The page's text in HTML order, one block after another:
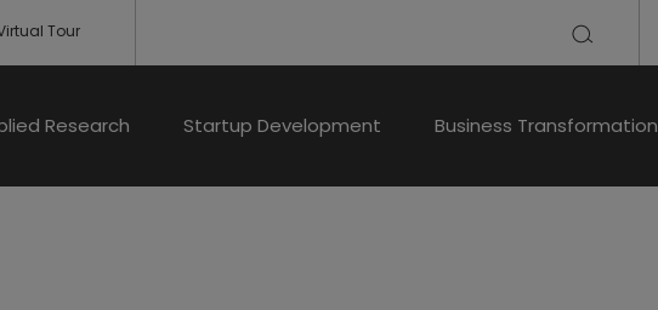
Tour
Research Startup Development Business Transformation